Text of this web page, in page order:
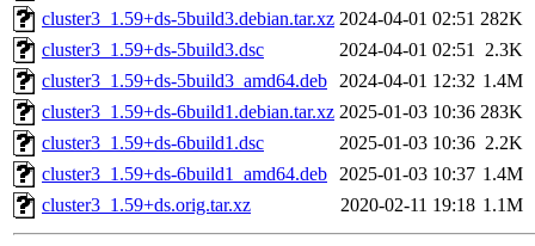
cluster3_1.59+ds-5build3.debian.tar.xz 2024-04-01 02:51 282K
cluster3_1.59+ds-5build3.dsc
2024-04-01 02:51 2.3K
cluster3_1.59+ds-5build3_amd64.deb 2024-04-01 12:32 1.4M
cluster3_1.59+ds-6build1.debian.tar.xz 2025-01-03 10:36 283K
cluster3_1.59+ds-6build1.dsc
2025-01-03 10:36 2.2K
cluster3_1.59+ds-6build1_amd64.deb 2025-01-03 10:37 1.4M
cluster3_1.59+ds.orig.tar.xz
2020-02-11 19:18 1.1M